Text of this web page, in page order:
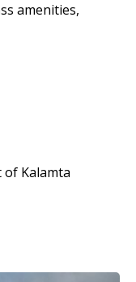
amenities,
of Kalamta